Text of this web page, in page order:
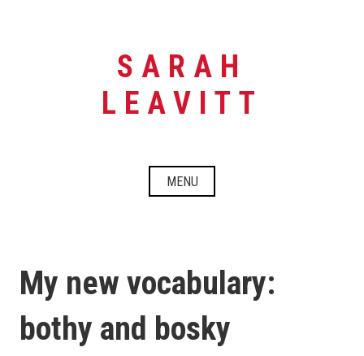
SARAH
LEAVITT
MENU
My new vocabulary:
bothy and bosky